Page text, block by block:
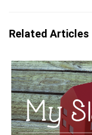
Related Articles